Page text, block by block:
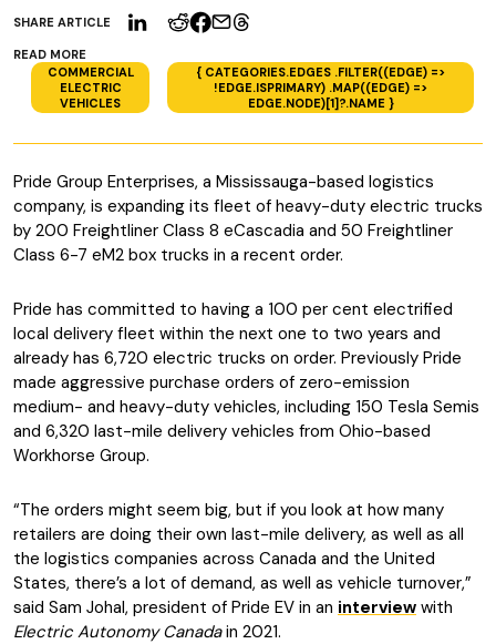
SHARE ARTICLE
READ MORE
COMMERCIAL
ELECTRIC
VEHICLES
{ CATEGORIES.EDGES .FILTER((EDGE) =>
!EDGE.ISPRIMARY) .MAP((EDGE) =>
EDGE.NODE)[1]?.NAME }
Pride Group Enterprises, a Mississauga-based logistics
company, is expanding its fleet of heavy-duty electric trucks
by 200 Freightliner Class 8 eCascadia and 50 Freightliner
Class 6-7 eM2 box trucks in a recent order.
Pride has committed to having a 100 per cent electrified
local delivery fleet within the next one to two years and
already has 6,720 electric trucks on order. Previously Pride
made aggressive purchase orders of zero-emission
medium- and heavy-duty vehicles, including 150 Tesla Semis
and 6,320 last-mile delivery vehicles from Ohio-based
Workhorse Group.
“The orders might seem big, but if you look at how many
retailers are doing their own last-mile delivery, as well as all
the logistics companies across Canada and the United
States, there’s a lot of demand, as well as vehicle turnover,”
said Sam Johal, president of Pride EV in an interview with
Electric Autonomy Canadain 2021.